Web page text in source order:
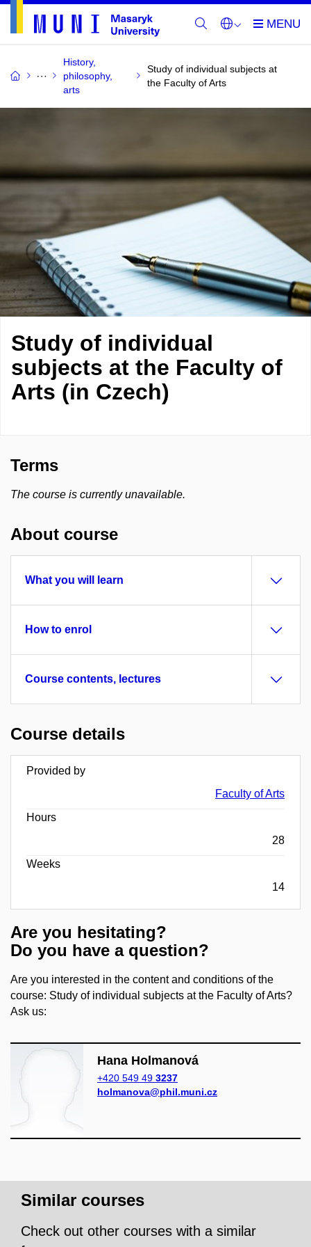
History,
philosophy,
arts
Study of individual subjects at
the Faculty of Arts
Study of individual
subjects at the Faculty of
Arts (in Czech)
Terms
The course is currently unavailable.
About course
What you will learn
How to enrol
Course contents, lectures
Course details
Provided by
Faculty of Arts
Hours
28
Weeks
14
Are you hesitating?
Do you have a question?
Are you interested in the content and conditions of the
course: Study of individual subjects at the Faculty of Arts?
Ask us:
Hana Holmanová
+420 549 49 3237
holmanova@phil.muni.cz
Similar courses
Check out other courses with a similar